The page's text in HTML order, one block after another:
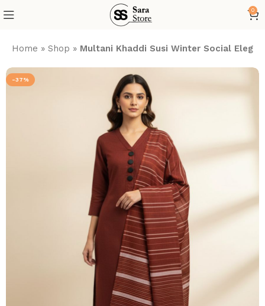
0
Home »Shop » Multani Khaddi Susi Winter Social
-37%